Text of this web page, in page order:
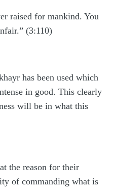
raised for mankind. You
(3:110)
has been used which
in good. This clearly
will be in what this
the reason for their
of commanding what is